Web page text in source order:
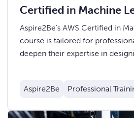
Certified in Machine
Aspire2Be’s AWS Certified in
course is tailored for
deepen their expertise in
Aspire2Be Professional